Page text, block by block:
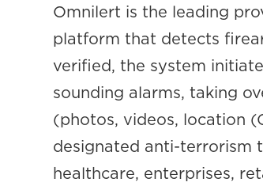
Omnilert is the leading
platform that detects
verified, the system
sounding alarms, taking
(photos, videos, location
designated anti-terrorism
healthcare, enterprises,